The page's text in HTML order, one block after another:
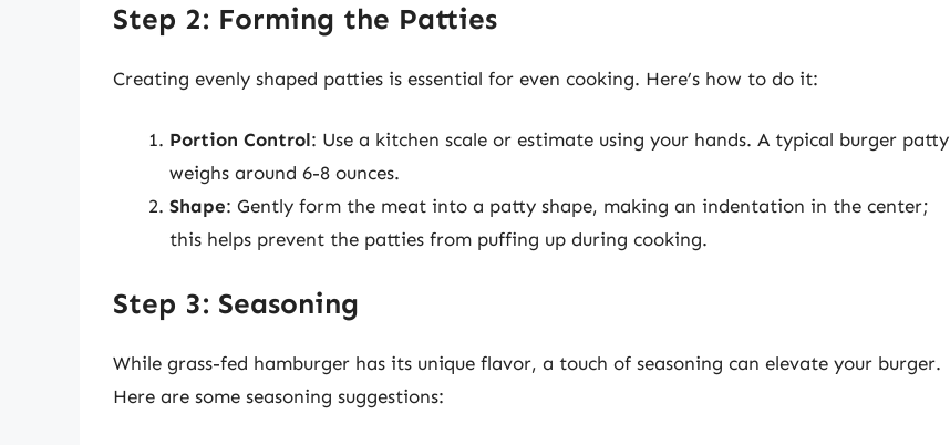
Step 2: Forming the Patties
Creating evenly shaped patties is essential for even cooking. Here’s how to do it:
Portion Control: Use a kitchen scale or estimate using your hands. A typical burger patty
weighs around 6-8 ounces.
Shape: Gently form the meat into a patty shape, making an indentation in the center;
this helps prevent the patties from puffing up during cooking.
Step 3: Seasoning
While grass-fed hamburger has its unique flavor, a touch of seasoning can elevate your burger.
Here are some seasoning suggestions: